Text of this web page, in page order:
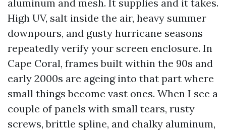
aluminum and mesh. It supplies and it takes.
High UV, salt inside the air, heavy summer
downpours, and gusty hurricane seasons
repeatedly verify your screen enclosure. In
Cape Coral, frames built within the 90s and
early 2000s are ageing into that part where
small things become vast ones. When I see a
couple of panels with small tears, rusty
screws, brittle spline, and chalky aluminum,